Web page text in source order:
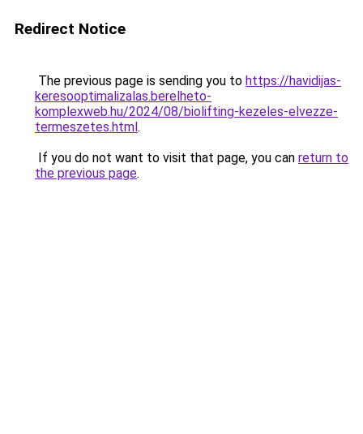
Redirect Notice
The previous page is sending you to https://havidijas-
keresooptimalizalas.berelheto-
komplexweb.hu/2024/08/biolifting-kezeles-elvezze-
termeszetes.html.
If you do not want to visit that page, you can return to
the previous page.